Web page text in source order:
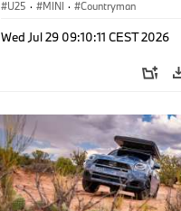
U25 · MINI · Countryman
Wed Jul 29 09:10:11 CEST 2026